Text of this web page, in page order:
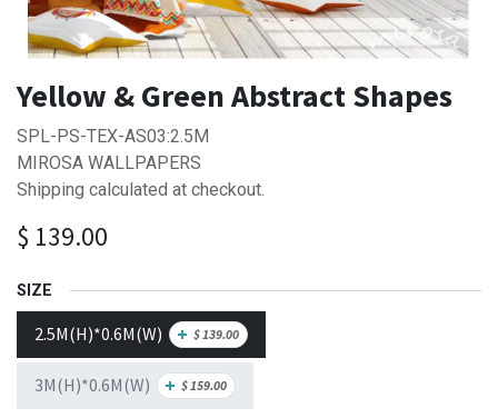
Yellow & Green Abstract Shapes
SPL-PS-TEX-AS03:2.5M
MIROSA WALLPAPERS
Shipping calculated at checkout.
$ 139.00
SIZE
2.5M(H)*0.6M(W) + $139.00
3M(H)*0.6M(W) + $159.00